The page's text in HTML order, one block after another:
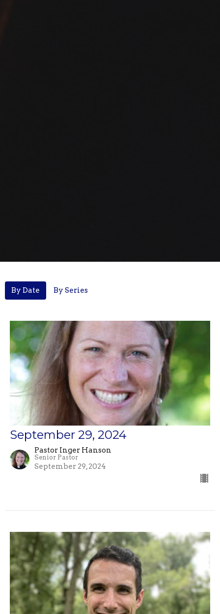
By Date By Series
September 29, 2024
Pastor Inger Hanson
Senior Pastor
September 29, 2024